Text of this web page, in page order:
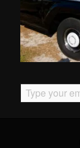
Type your email…